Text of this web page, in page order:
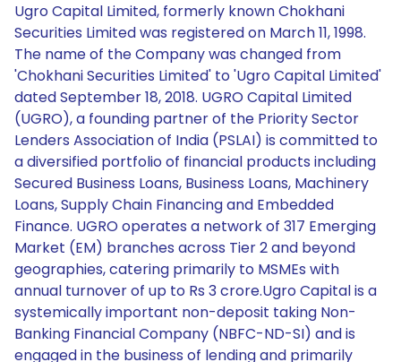
Ugro Capital Limited, formerly known Chokhani
Securities Limited was registered on March 11, 1998.
The name of the Company was changed from
'Chokhani Securities Limited' to 'Ugro Capital Limited'
dated September 18, 2018. UGRO Capital Limited
(UGRO), a founding partner of the Priority Sector
Lenders Association of India (PSLAI) is committed to
a diversified portfolio of financial products including
Secured Business Loans, Business Loans, Machinery
Loans, Supply Chain Financing and Embedded
Finance. UGRO operates a network of 317 Emerging
Market (EM) branches across Tier 2 and beyond
geographies, catering primarily to MSMEs with
annual turnover of up to Rs 3 crore.Ugro Capital is a
systemically important non-deposit taking Non-
Banking Financial Company (NBFC-ND-SI) and is
engaged in the business of lending and primarily